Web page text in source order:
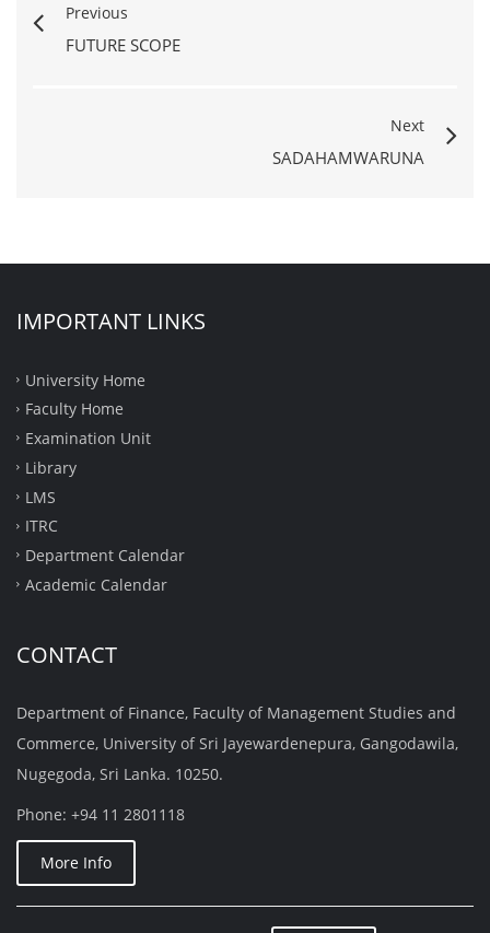
Previous
FUTURE SCOPE
Next
SADAHAMWARUNA
IMPORTANT LINKS
University Home
Faculty Home
Examination Unit
Library
LMS
ITRC
Department Calendar
Academic Calendar
CONTACT
Department of Finance, Faculty of Management Studies and
Commerce, University of Sri Jayewardenepura, Gangodawila,
Nugegoda, Sri Lanka. 10250.
Phone: +94 11 2801118
More Info